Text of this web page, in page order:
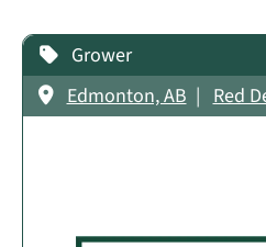
Grower
Edmonton, AB
Red